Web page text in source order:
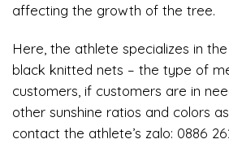
affecting the growth of the tree.
Here, the athlete specializes in
black knitted nets – the type of
customers, if customers are in
other sunshine ratios and colors
contact the athlete’s zalo: 0886